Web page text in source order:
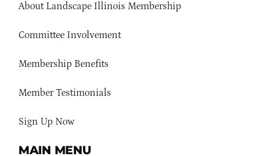
About Landscape Illinois Membership
Committee Involvement
Membership Benefits
Member Testimonials
Sign Up Now
MAIN MENU